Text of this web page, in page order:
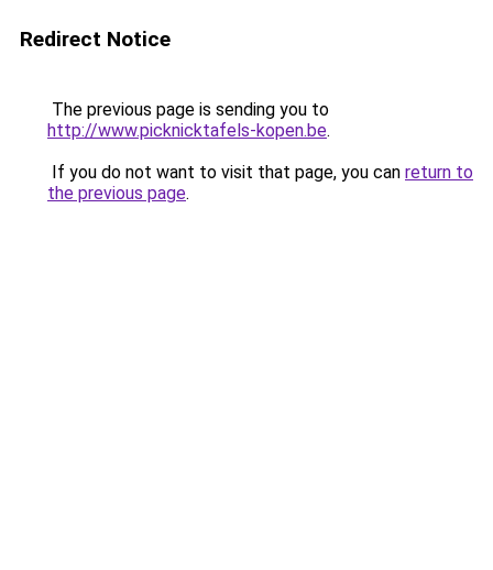
Redirect Notice
The previous page is sending you to
http://www.picknicktafels-kopen.be.
If you do not want to visit that page, you can return to
the previous page.